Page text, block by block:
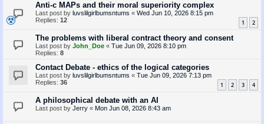
Anti-c MAPs and their moral superiority complex
Last post by luvslilgirlbumsntums « Wed Jun 10, 2026 8:15 pm
Replies: 12 1 2
The problems with liberal contract theory and consent
Last post by John_Doe « Tue Jun 09, 2026 8:10 pm
Replies: 8
Contact Debate - ethics of the logical categories
Last post by luvslilgirlbumsntums « Tue Jun 09, 2026 7:13 pm
Replies: 36 1 2 3 4
A philosophical debate with an AI
Last post by Jerry « Mon Jun 08, 2026 8:43 am